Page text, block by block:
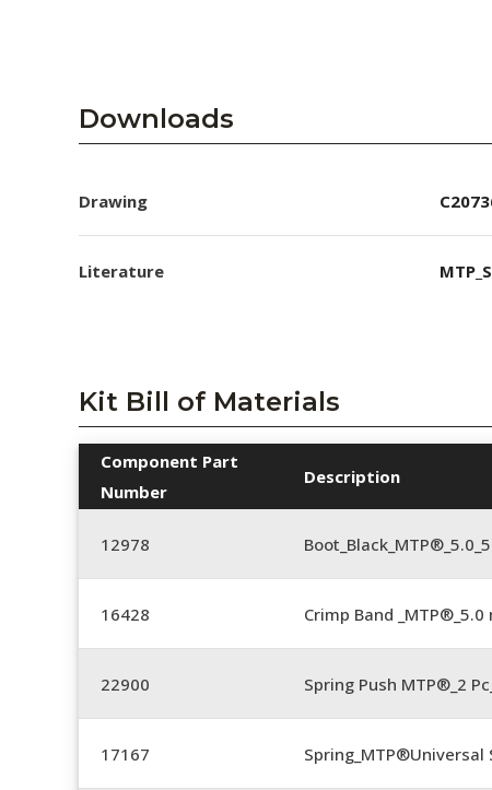
Downloads
Drawing
Literature
Kit Bill of Materials
Component Part
Number
Description
12978
16428 Crimp Band _MTP®_5.0
22900 Spring Push MTP®_2
17167 Spring_MTP®Universal